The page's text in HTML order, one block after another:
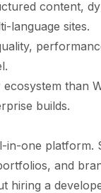
content,
language sites.
than
builds.
in-one platform.
and
hiring a